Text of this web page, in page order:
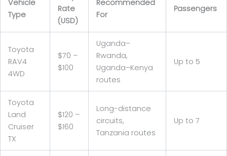
Vehicle
Type
Rate
(USD)
Recommended
For
Passengers
Toyota
RAV4
4WD
$70 –
$100
Uganda–
Rwanda,
Uganda–Kenya
routes
Up to 5
Toyota
Land
Cruiser
TX
$120 –
$160
Long-distance
circuits,
Tanzania routes
Up to 7